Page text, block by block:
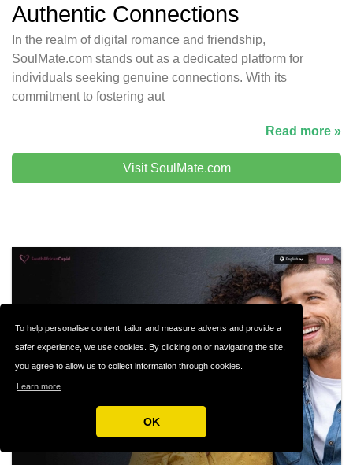
To help personalise content, tailor and measure adverts and provide a
safer experience, we use cookies. By clicking on or navigating the site,
you agree to allow us to collect information through cookies.
Learn more
OK
Authentic Connections
In the realm of digital romance and friendship,
SoulMate.com stands out as a dedicated platform for
individuals seeking genuine connections. With its
commitment to fostering aut
Read more »
Visit SoulMate.com